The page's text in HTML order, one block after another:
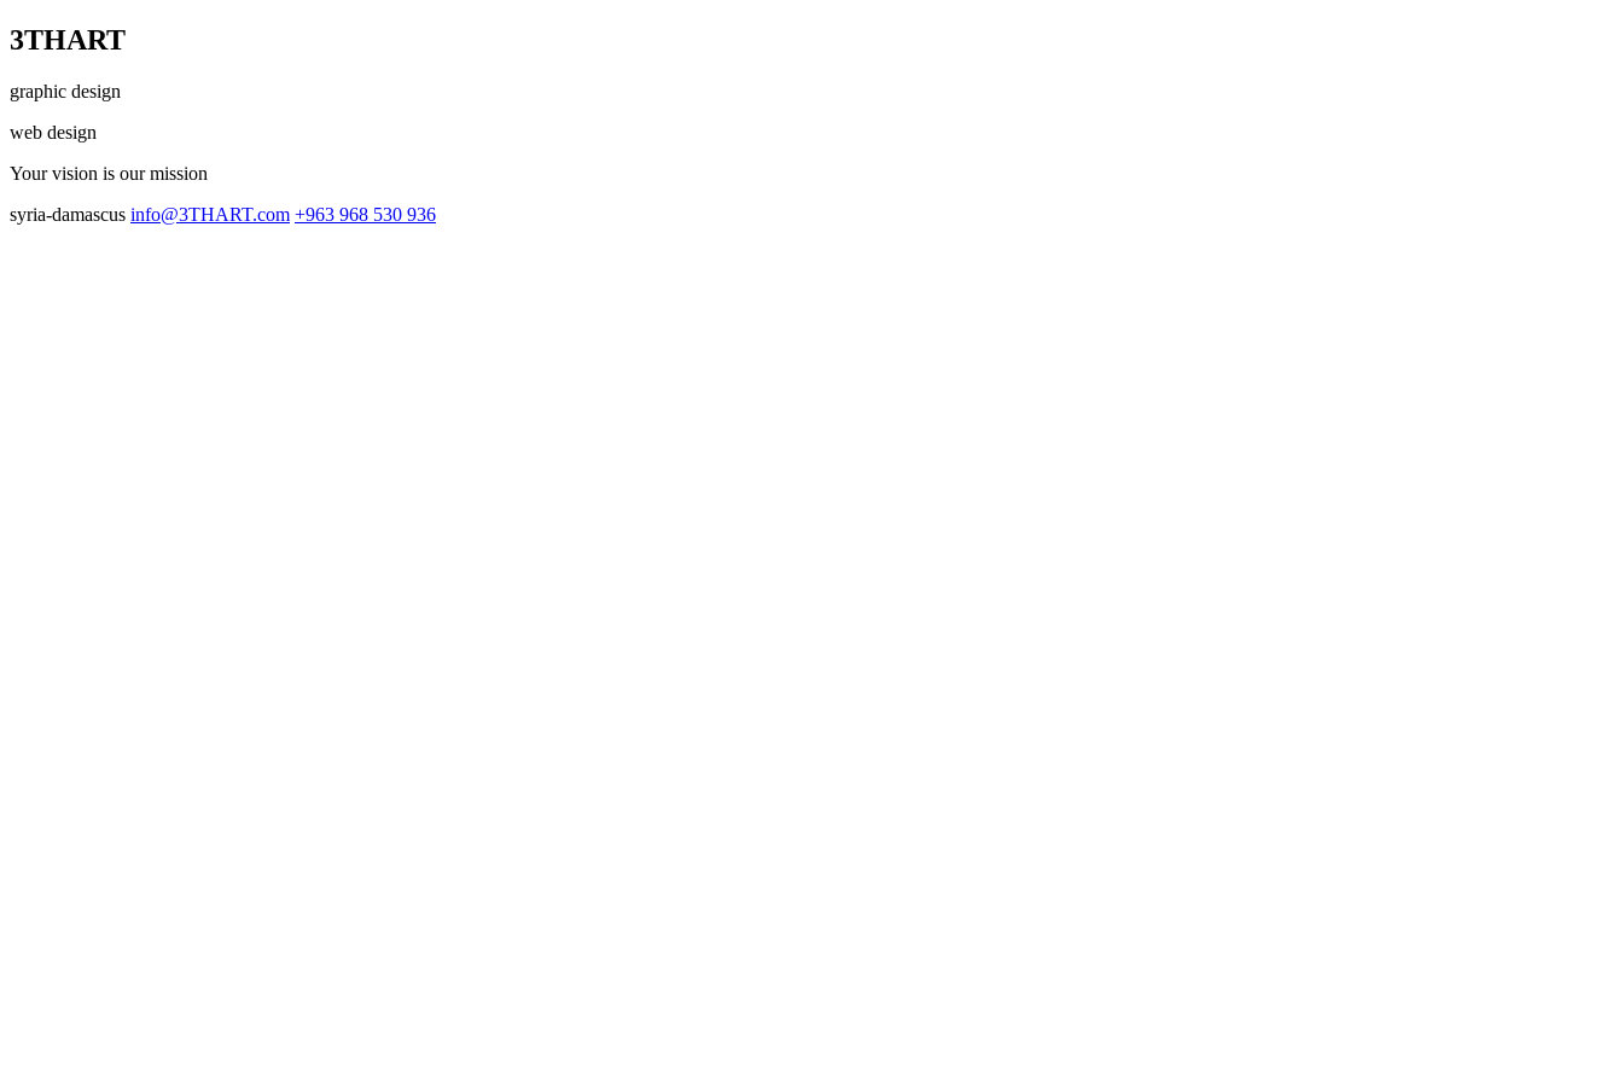
3THART
graphic design
web design
Your vision is our mission
syria-damascus info@3THART.com +963 968 530 936